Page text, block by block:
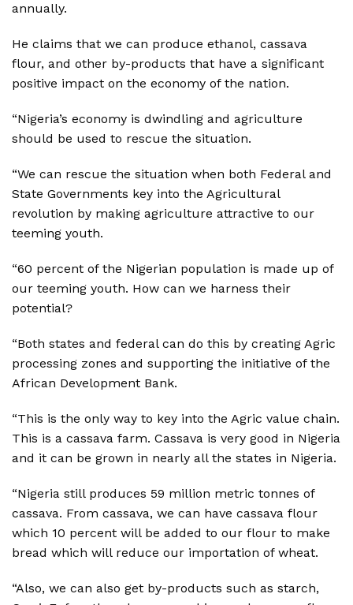
annually.
He claims that we can produce ethanol, cassava
flour, and other by-products that have a significant
positive impact on the economy of the nation.
“Nigeria’s economy is dwindling and agriculture
should be used to rescue the situation.
“We can rescue the situation when both Federal and
State Governments key into the Agricultural
revolution by making agriculture attractive to our
teeming youth.
“60 percent of the Nigerian population is made up of
our teeming youth. How can we harness their
potential?
“Both states and federal can do this by creating Agric
processing zones and supporting the initiative of the
African Development Bank.
“This is the only way to key into the Agric value chain.
This is a cassava farm. Cassava is very good in Nigeria
and it can be grown in nearly all the states in Nigeria.
“Nigeria still produces 59 million metric tonnes of
cassava. From cassava, we can have cassava flour
which 10 percent will be added to our flour to make
bread which will reduce our importation of wheat.
“Also, we can also get by-products such as starch,